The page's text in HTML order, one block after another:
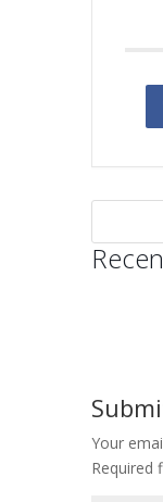
Your
Required